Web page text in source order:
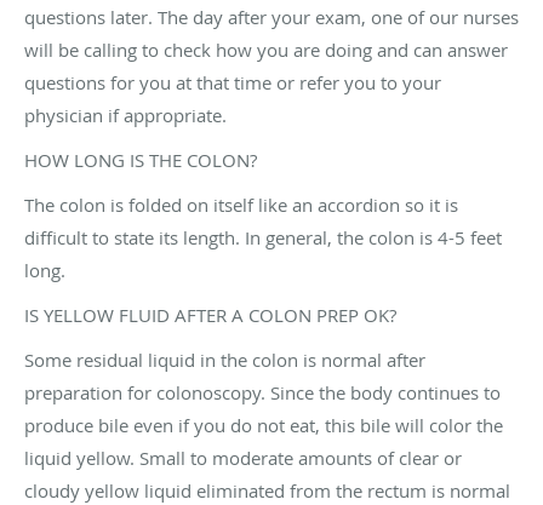
questions later. The day after your exam, one of our nurses
will be calling to check how you are doing and can answer
questions for you at that time or refer you to your
physician if appropriate.
HOW LONG IS THE COLON?
The colon is folded on itself like an accordion so it is
difficult to state its length. In general, the colon is 4-5 feet
long.
IS YELLOW FLUID AFTER A COLON PREP OK?
Some residual liquid in the colon is normal after
preparation for colonoscopy. Since the body continues to
produce bile even if you do not eat, this bile will color the
liquid yellow. Small to moderate amounts of clear or
cloudy yellow liquid eliminated from the rectum is normal